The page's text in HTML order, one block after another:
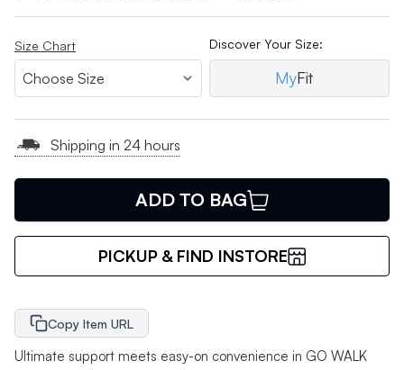
Size Chart Discover Your Size:
MyFit
Shipping in 24 hours
ADD TO BAG
PICKUP & FIND INSTORE
Copy Item URL
Ultimate support meets easy-on convenience in GO WALK